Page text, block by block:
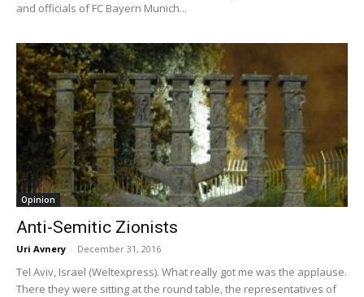
and officials of FC Bayern Munich...
Opinion
Anti-Semitic Zionists
Uri Avnery - December 31, 2016
Tel Aviv, Israel (Weltexpress). What really got me was the applause.
There they were sitting at the round table, the representatives of